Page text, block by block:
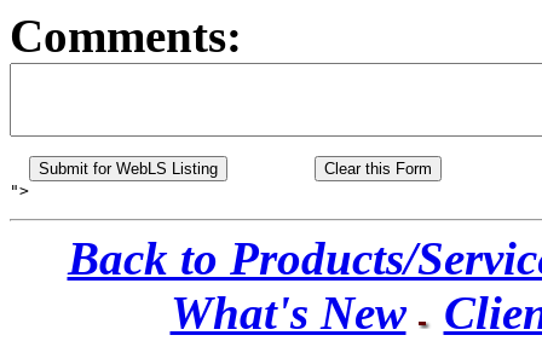
Comments:
Back to Products/
What's New